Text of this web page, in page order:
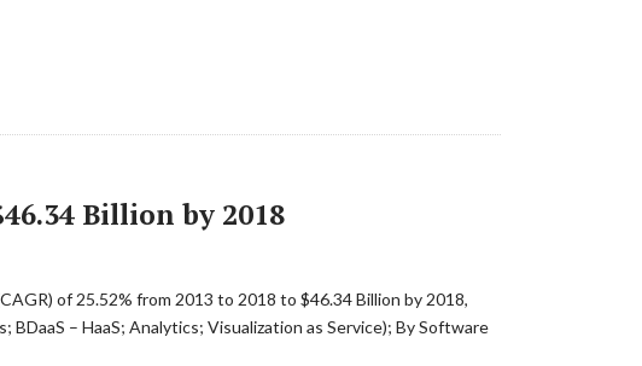
Billion by 2018
of 25.52% from 2013 to 2018 to $46.34 Billion by 2018,
– HaaS; Analytics; Visualization as Service); By Software